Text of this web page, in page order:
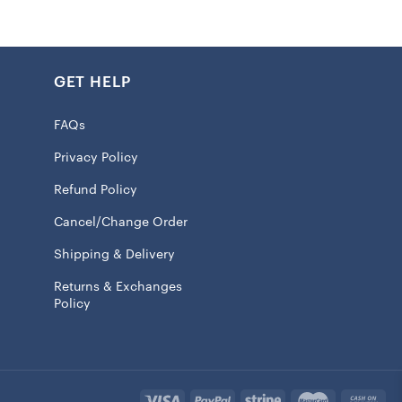
safe
insulation
or cold drinks
Tritan
GET HELP
FAQs
Privacy Policy
Refund Policy
Cancel/Change Order
Shipping & Delivery
Returns & Exchanges
Policy